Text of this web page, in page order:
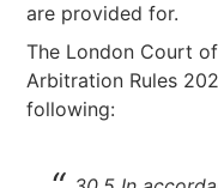
are provided for.
The London Court
Arbitration Rules
following: